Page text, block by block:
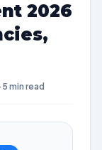
2026
· 5 min read